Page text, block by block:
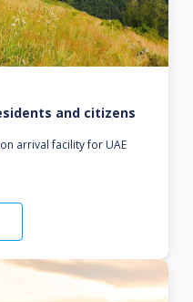
and citizens
arrival facility for UAE